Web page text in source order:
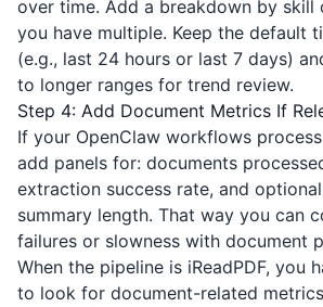
over time. Add a breakdown by
you have multiple. Keep the default
(e.g., last 24 hours or last 7 days)
to longer ranges for trend review.
Step 4: Add Document Metrics If
If your OpenClaw workflows
add panels for: documents
extraction success rate, and
summary length. That way you can
failures or slowness with document
When the pipeline is iReadPDF, you
to look for document-related